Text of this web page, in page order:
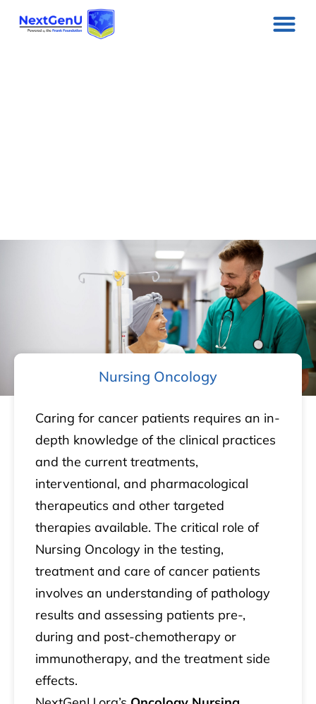
Nursing Oncology
Caring for cancer patients requires an in-
depth knowledge of the clinical practices
and the current treatments,
interventional, and pharmacological
therapeutics and other targeted
therapies available. The critical role of
Nursing Oncology in the testing,
treatment and care of cancer patients
involves an understanding of pathology
results and assessing patients pre-,
during and post-chemotherapy or
immunotherapy, and the treatment side
effects.